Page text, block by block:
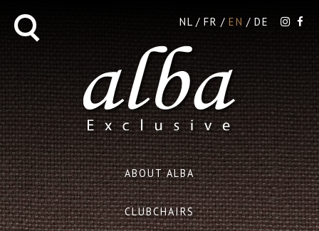
NL FR EN DE
ABOUT ALBA
CLUBCHAIRS